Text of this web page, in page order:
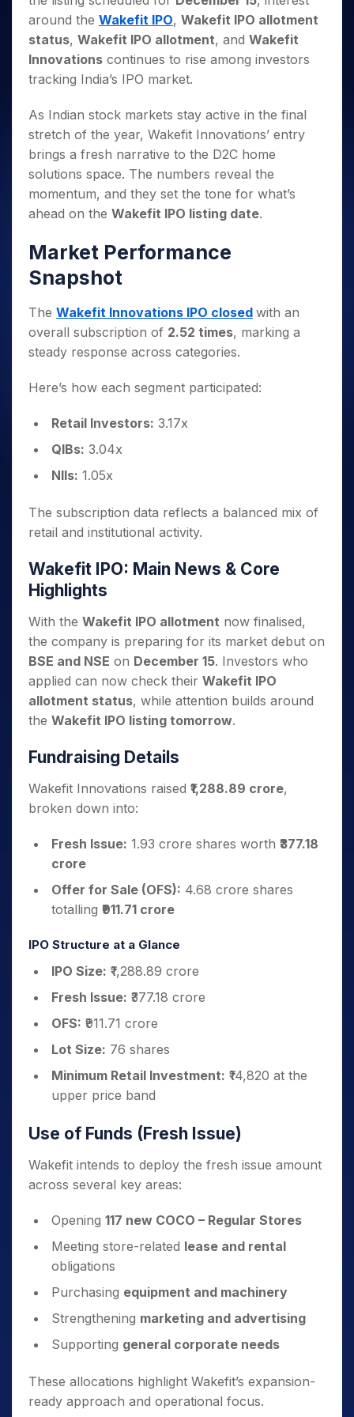
Small
Caps for
3 Months
Stocks to
Buy for 6
Months
Bluechips
to Buy
for a
Year
Mid-
Small
Caps for
Stocks
for Long
Term
Trade
Intraday
for 5
Days
for a
Year
Stocks
Stocks for Long Term
ETF
Tactical ETF Bets
Stocks to Trade for 5 Days
Index Futures to Trade Intraday
Options
Index Options to Buy Today
Stock Options to Buy for 5 Days
Index Options to Buy for 5 Days
Trading View Charting
MTF
StockPlus
StockSIP
Trade API
Indices
Sectors
Samco Stock Rating
Income Tax Calculator
Brokerage Calculator
SWP Calculator
Compound Interest Calculator
PPF Calculator
Explore More Calculators
Fund Transfer
DP Information
Download & Resources
Change Request Form
Samshots
Stock Market Basics
Glossary
Open IPO's
Upcoming IPO's
Listed IPO's
About Samco
Samco in Media
Media Kit
Careers
Contact Us
Guidelines & Policies
Partners
Partners
Benefits
Register Now
Open Demat Account Login
around the Wakefit IPO, Wakefit IPO allotment
status, Wakefit IPO allotment, and Wakefit
Innovations continues to rise among investors
tracking India’s IPO market.
As Indian stock markets stay active in the final
stretch of the year, Wakefit Innovations’ entry
brings a fresh narrative to the D2C home
solutions space. The numbers reveal the
momentum, and they set the tone for what’s
ahead on the Wakefit IPO listing date.
Market Performance
Snapshot
The Wakefit Innovations IPO closed with an
overall subscription of 2.52 times, marking a
steady response across categories.
Here’s how each segment participated:
Retail Investors: 3.17x
QIBs: 3.04x
NIIs: 1.05x
The subscription data reflects a balanced mix of
retail and institutional activity.
Wakefit IPO: Main News & Core
Highlights
With the Wakefit IPO allotment now finalised,
the company is preparing for its market debut on
BSE and NSE on December 15. Investors who
applied can now check their Wakefit IPO
allotment status, while attention builds around
the Wakefit IPO listing tomorrow.
Fundraising Details
Wakefit Innovations raised ₹1,288.89 crore,
broken down into:
Fresh Issue: 1.93 crore shares worth ₹377.18
crore
Offer for Sale (OFS): 4.68 crore shares
totalling ₹911.71 crore
IPO Structure at a Glance
IPO Size: ₹1,288.89 crore
Fresh Issue: ₹377.18 crore
OFS: ₹911.71 crore
Lot Size: 76 shares
Minimum Retail Investment: ₹14,820 at the
upper price band
Use of Funds (Fresh Issue)
Wakefit intends to deploy the fresh issue amount
across several key areas:
Opening 117 new COCO – Regular Stores
Meeting store-related lease and rental
obligations
Purchasing equipment and machinery
Strengthening marketing and advertising
Supporting general corporate needs
These allocations highlight Wakefit’s expansion-
ready approach and operational focus.